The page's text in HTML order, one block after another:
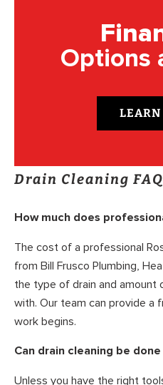
Options
LEARN
Drain Cleaning
How much does
The cost of a professional
from Bill Frusco Plumbing,
the type of drain and amount
with. Our team can provide a
work begins.
Can drain cleaning be
Unless you have the right